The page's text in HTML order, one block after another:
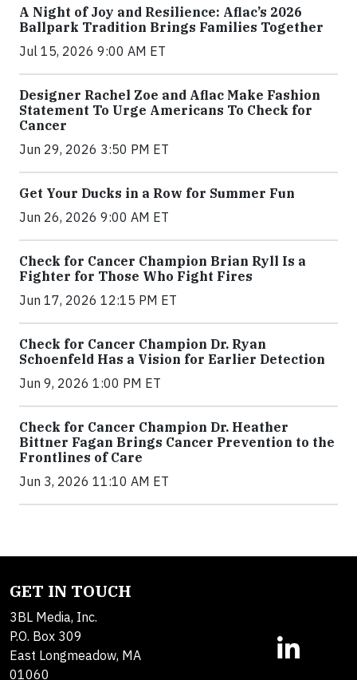
A Night of Joy and Resilience: Aflac’s 2026
Ballpark Tradition Brings Families Together
Jul 15, 2026 9:00 AM ET
Designer Rachel Zoe and Aflac Make Fashion
Statement To Urge Americans To Check for
Cancer
Jun 29, 2026 3:50 PM ET
Get Your Ducks in a Row for Summer Fun
Jun 26, 2026 9:00 AM ET
Check for Cancer Champion Brian Ryll Is a
Fighter for Those Who Fight Fires
Jun 17, 2026 12:15 PM ET
Check for Cancer Champion Dr. Ryan
Schoenfeld Has a Vision for Earlier Detection
Jun 9, 2026 1:00 PM ET
Check for Cancer Champion Dr. Heather
Bittner Fagan Brings Cancer Prevention to the
Frontlines of Care
Jun 3, 2026 11:10 AM ET
GET IN TOUCH
3BL Media, Inc.
P.O. Box 309
East Longmeadow, MA
01060